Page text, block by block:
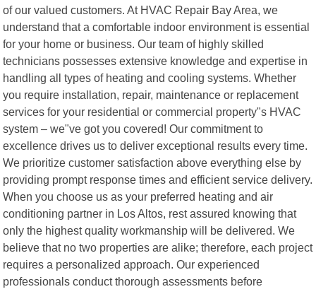
of our valued customers. At HVAC Repair Bay Area, we
understand that a comfortable indoor environment is essential
for your home or business. Our team of highly skilled
technicians possesses extensive knowledge and expertise in
handling all types of heating and cooling systems. Whether
you require installation, repair, maintenance or replacement
services for your residential or commercial property"s HVAC
system – we"ve got you covered! Our commitment to
excellence drives us to deliver exceptional results every time.
We prioritize customer satisfaction above everything else by
providing prompt response times and efficient service delivery.
When you choose us as your preferred heating and air
conditioning partner in Los Altos, rest assured knowing that
only the highest quality workmanship will be delivered. We
believe that no two properties are alike; therefore, each project
requires a personalized approach. Our experienced
professionals conduct thorough assessments before